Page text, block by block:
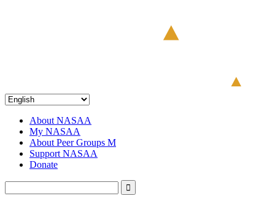
About NASAA
My NASAA
About Peer Groups M
Support NASAA
Donate